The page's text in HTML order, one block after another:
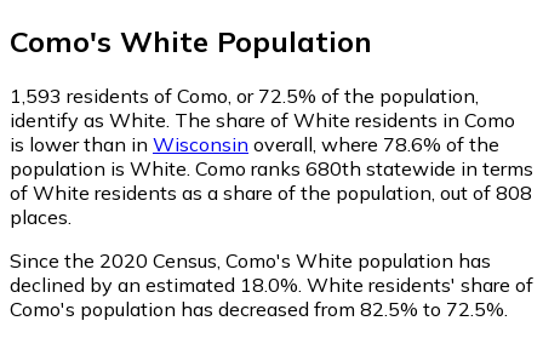
Como's White Population
1,593 residents of Como, or 72.5% of the population,
identify as White. The share of White residents in Como
is lower than in Wisconsin overall, where 78.6% of the
population is White. Como ranks 680th statewide in terms
of White residents as a share of the population, out of 808
places.
Since the 2020 Census, Como's White population has
declined by an estimated 18.0%. White residents' share of
Como's population has decreased from 82.5% to 72.5%.